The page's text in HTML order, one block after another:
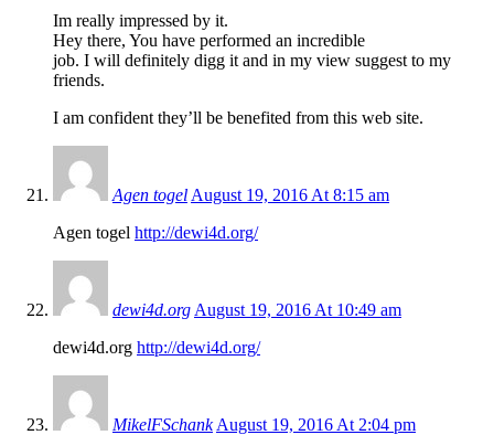
Im really impressed by it.
Hey there, You have performed an incredible
job. I will definitely digg it and in my view suggest to my
friends.
I am confident they’ll be benefited from this web site.
Agen togel August 19, 2016 At 8:15 am
Agen togel http://dewi4d.org/
dewi4d.org August 19, 2016 At 10:49 am
dewi4d.org http://dewi4d.org/
MikelFSchank August 19, 2016 At 2:04 pm